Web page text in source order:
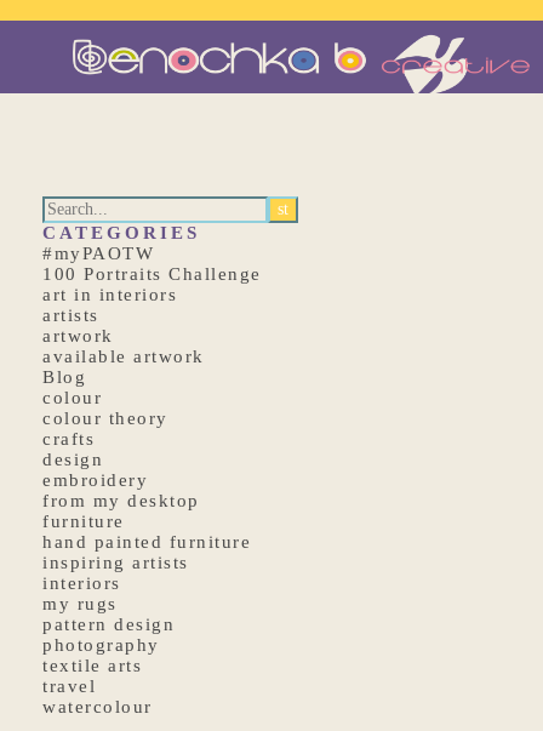
CATEGORIES
#myPAOTW
100 Portraits Challenge
art in interiors
artists
artwork
available artwork
Blog
colour
colour theory
crafts
design
embroidery
from my desktop
furniture
hand painted furniture
inspiring artists
interiors
my rugs
pattern design
photography
textile arts
travel
watercolour